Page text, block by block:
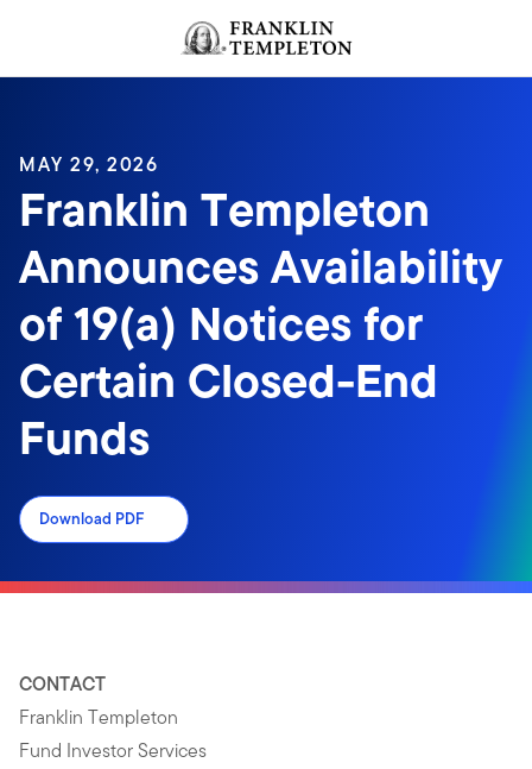
Header menu toggle
MAY 29, 2026
Franklin Templeton
Announces Availability
of 19(a) Notices for
Certain Closed-End
Funds
Download PDF
CONTACT
Franklin Templeton
Fund Investor Services